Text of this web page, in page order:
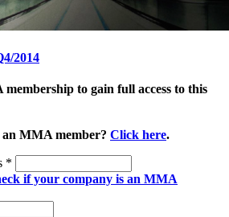
2014
to gain full access to this
MMA member? Click here.
*
if your company is an MMA